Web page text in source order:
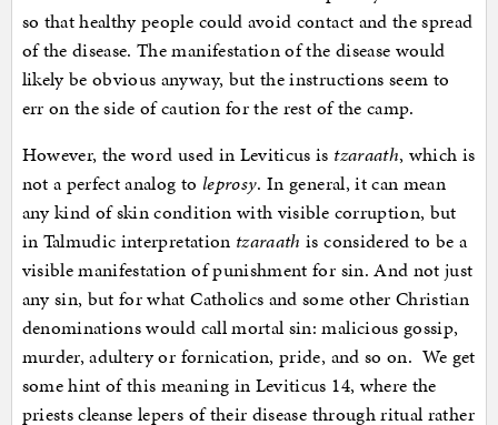
so that healthy people could avoid contact and the spread
of the disease. The manifestation of the disease would
likely be obvious anyway, but the instructions seem to
err on the side of caution for the rest of the camp.
However, the word used in Leviticus is tzaraath, which is
not a perfect analog to leprosy. In general, it can mean
any kind of skin condition with visible corruption, but
in Talmudic interpretation tzaraath is considered to be a
visible manifestation of punishment for sin. And not just
any sin, but for what Catholics and some other Christian
denominations would call mortal sin: malicious gossip,
murder, adultery or fornication, pride, and so on. We get
some hint of this meaning in Leviticus 14, where the
priests cleanse lepers of their disease through ritual rather